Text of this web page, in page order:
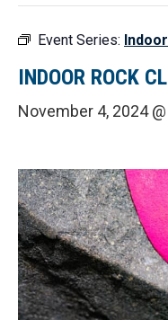
Event Series:
INDOOR ROCK
November 4, 2024